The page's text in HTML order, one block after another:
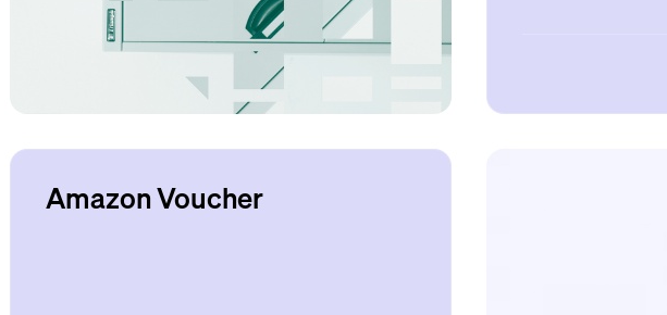
Amazon Voucher